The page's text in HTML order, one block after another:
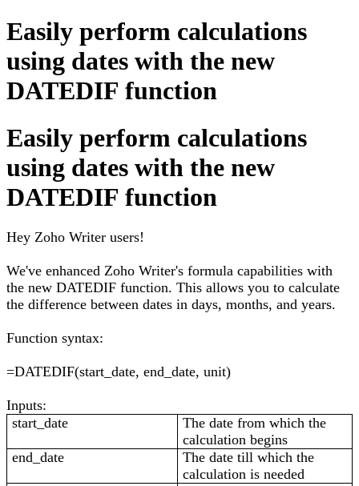
Easily perform calculations
using dates with the new
DATEDIF function
Easily perform calculations
using dates with the new
DATEDIF function
Hey Zoho Writer users!
We've enhanced Zoho Writer's formula capabilities with
the new DATEDIF function. This allows you to calculate
the difference between dates in days, months, and years.
Function syntax:
=DATEDIF(start_date, end_date, unit)
Inputs:
start_date
The date from which the
calculation begins
end_date
The date till which the
calculation is needed